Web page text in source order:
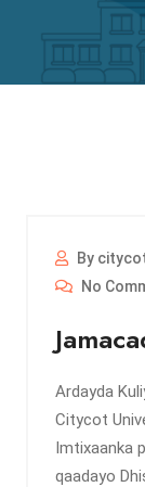
By
No
Ardayda
Citycot
Imtixaanka
qaadayo